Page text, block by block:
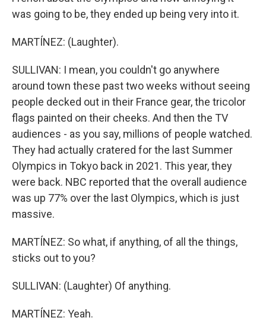
was going to be, they ended up being very into it.
MARTÍNEZ: (Laughter).
SULLIVAN: I mean, you couldn't go anywhere
around town these past two weeks without seeing
people decked out in their France gear, the tricolor
flags painted on their cheeks. And then the TV
audiences - as you say, millions of people watched.
They had actually cratered for the last Summer
Olympics in Tokyo back in 2021. This year, they
were back. NBC reported that the overall audience
was up 77% over the last Olympics, which is just
massive.
MARTÍNEZ: So what, if anything, of all the things,
sticks out to you?
SULLIVAN: (Laughter) Of anything.
MARTÍNEZ: Yeah.